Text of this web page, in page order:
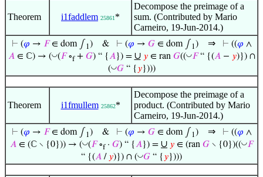
Theorem i1faddlem 25861 *
Decompose the preimage of a
sum. (Contributed by Mario
Carneiro, 19-Jun-2014.)
⊢ (𝜑 → 𝐹∈ dom ∫ 1 )& ⊢ (𝜑 → 𝐺∈ dom ∫ 1 ) ⇒ ⊢ ((𝜑 ∧
𝐴∈ ℂ) → (◡(𝐹∘f+ 𝐺) “ {𝐴}) = ∪ 𝑦∈ ran 𝐺((◡𝐹“ {(𝐴− 𝑦)}) ∩
(◡𝐺“ { 𝑦})))
Theorem i1fmullem 25862*
Decompose the preimage of a
product. (Contributed by Mario
Carneiro, 19-Jun-2014.)
⊢ (𝜑 → 𝐹∈ dom ∫ 1 )& ⊢ (𝜑 → 𝐺∈ dom ∫ 1 ) ⇒ ⊢ ((𝜑 ∧
𝐴 ∈ (ℂ ∖ {0})) → (◡(𝐹∘f· 𝐺) “ {𝐴}) = ∪ 𝑦 ∈ (ran 𝐺 ∖ {0})((◡𝐹
“ {(𝐴 / 𝑦)}) ∩ (◡𝐺 “ { 𝑦})))